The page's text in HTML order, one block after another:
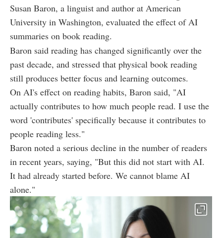
Susan Baron, a linguist and author at American
University in Washington, evaluated the effect of AI
summaries on book reading.
Baron said reading has changed significantly over the
past decade, and stressed that physical book reading
still produces better focus and learning outcomes.
On AI's effect on reading habits, Baron said, "AI
actually contributes to how much people read. I use the
word 'contributes' specifically because it contributes to
people reading less."
Baron noted a serious decline in the number of readers
in recent years, saying, "But this did not start with AI.
It had already started before. We cannot blame AI
alone."